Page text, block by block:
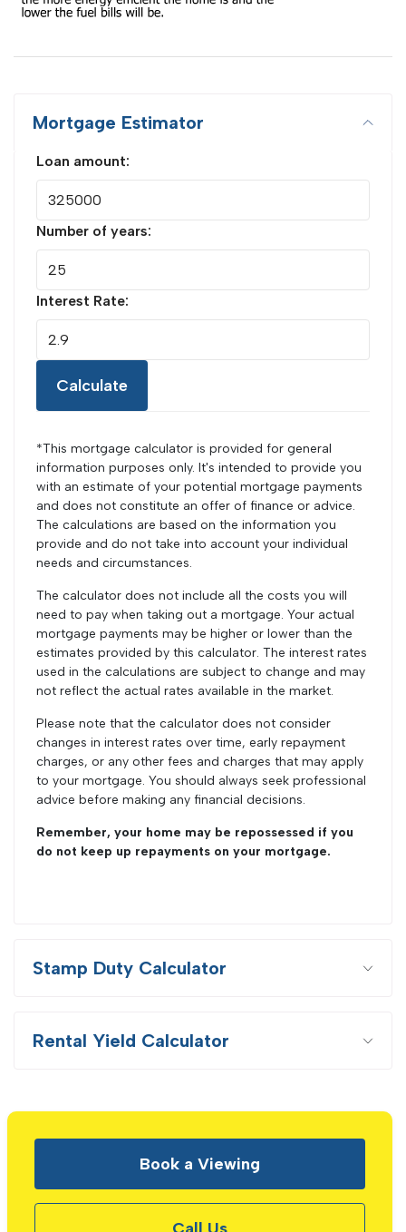
Mortgage Estimator
Loan amount:
Number of years:
Interest Rate:
Calculate
*This mortgage calculator is provided for general
information purposes only. It's intended to provide you
with an estimate of your potential mortgage payments
and does not constitute an offer of finance or advice.
The calculations are based on the information you
provide and do not take into account your individual
needs and circumstances.
The calculator does not include all the costs you will
need to pay when taking out a mortgage. Your actual
mortgage payments may be higher or lower than the
estimates provided by this calculator. The interest rates
used in the calculations are subject to change and may
not reflect the actual rates available in the market.
Please note that the calculator does not consider
changes in interest rates over time, early repayment
charges, or any other fees and charges that may apply
to your mortgage. You should always seek professional
advice before making any financial decisions.
Remember, your home may be repossessed if you
do not keep up repayments on your mortgage.
Stamp Duty Calculator
Rental Yield Calculator
Book a Viewing